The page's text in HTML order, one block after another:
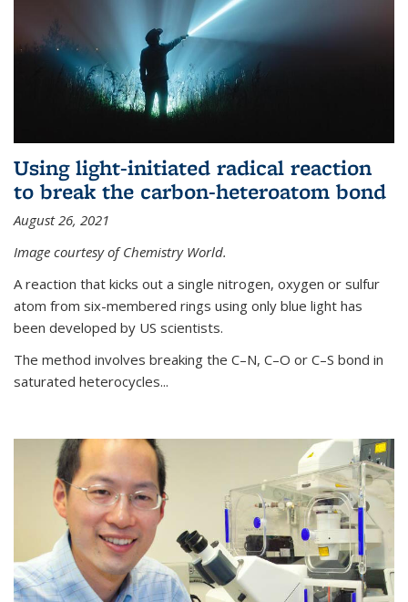
Using light-initiated radical reaction
to break the carbon-heteroatom bond
August 26, 2021
Image courtesy of Chemistry World.
A reaction that kicks out a single nitrogen, oxygen or sulfur
atom from six-membered rings using only blue light has
been developed by US scientists.
The method involves breaking the C–N, C–O or C–S bond in
saturated heterocycles...